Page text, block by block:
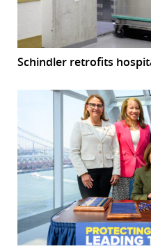
Schindler retrofits